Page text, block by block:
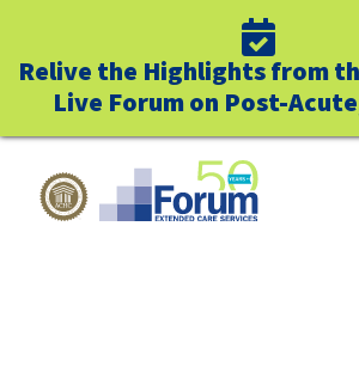
Relive the Highlights from
Live Forum on Post-